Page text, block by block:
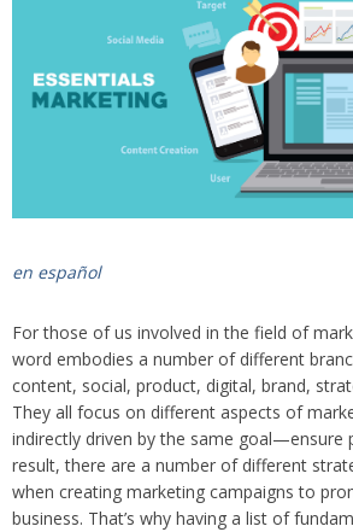
en español
For those of us involved in the field of
word embodies a number of different
content, social, product, digital, brand,
They all focus on different aspects of
indirectly driven by the same goal—ensure
result, there are a number of different
when creating marketing campaigns to
business. That’s why having a list of